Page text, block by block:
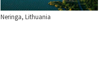
Neringa, Lithuania